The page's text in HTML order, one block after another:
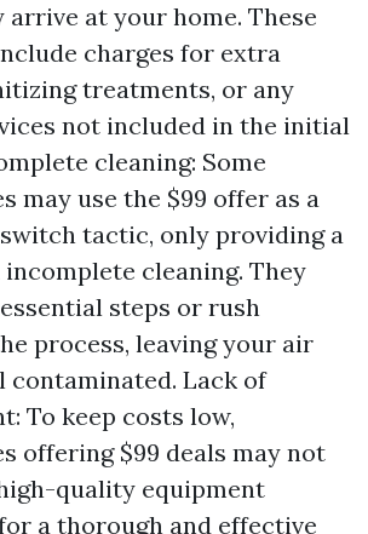
arrive at your home. These
charges for extra
treatments, or any
not included in the initial
cleaning: Some
may use the $99 offer as a
tactic, only providing a
incomplete cleaning. They
steps or rush
process, leaving your air
contaminated. Lack of
To keep costs low,
offering $99 deals may not
quality equipment
a thorough and effective